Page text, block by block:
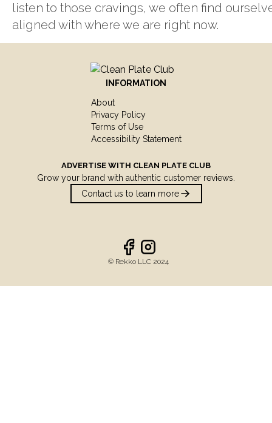
listen to those cravings, we often find
aligned with where we are right now.
ADVERTISE WITH CLEAN PLATE CLUB
Grow your brand with authentic customer reviews.
Contact us to learn more
INFORMATION
About
Privacy Policy
Terms of Use
Accessibility Statement
©️ Rekko LLC 2024